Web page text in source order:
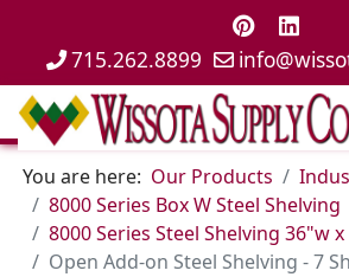
715.262.8899
You are here: Our Products
8000 Series Box W Steel Shelving
8000 Series Steel Shelving 36"w x
Open Add-on Steel Shelving - 7